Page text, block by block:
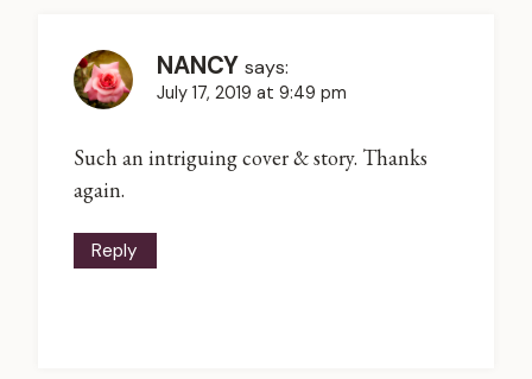
NANCY says:
July 17, 2019 at 9:49 pm
Such an intriguing cover & story. Thanks
again.
Reply